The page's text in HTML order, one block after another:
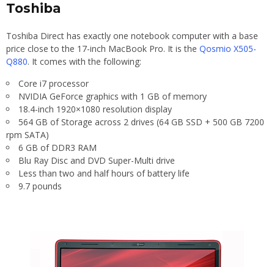
Toshiba
Toshiba Direct has exactly one notebook computer with a base
price close to the 17-inch MacBook Pro. It is the Qosmio X505-
Q880. It comes with the following:
Core i7 processor
NVIDIA GeForce graphics with 1 GB of memory
18.4-inch 1920×1080 resolution display
564 GB of Storage across 2 drives (64 GB SSD + 500 GB 7200
rpm SATA)
6 GB of DDR3 RAM
Blu Ray Disc and DVD Super-Multi drive
Less than two and half hours of battery life
9.7 pounds